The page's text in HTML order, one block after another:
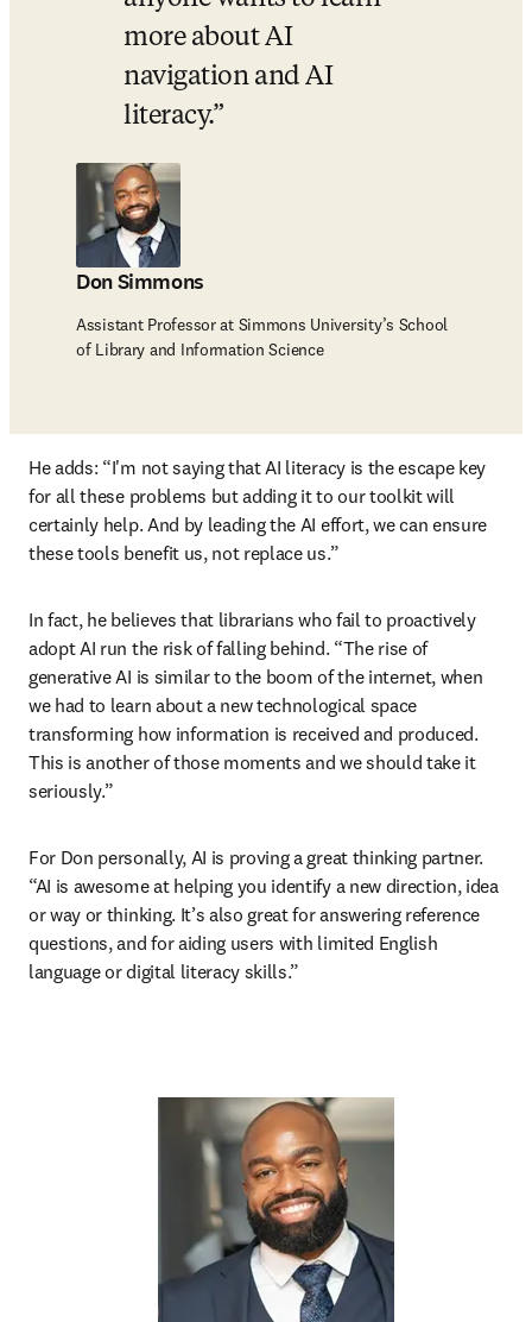
more about AI
navigation and AI
literacy.
Don Simmons
Assistant Professor at Simmons University’s School
of Library and Information Science
He adds: “I'm not saying that AI literacy is the escape key
for all these problems but adding it to our toolkit will
certainly help. And by leading the AI effort, we can ensure
these tools benefit us, not replace us.”
In fact, he believes that librarians who fail to proactively
adopt AI run the risk of falling behind. “The rise of
generative AI is similar to the boom of the internet, when
we had to learn about a new technological space
transforming how information is received and produced.
This is another of those moments and we should take it
seriously.”
For Don personally, AI is proving a great thinking partner.
“AI is awesome at helping you identify a new direction, idea
or way or thinking. It’s also great for answering reference
questions, and for aiding users with limited English
language or digital literacy skills.”